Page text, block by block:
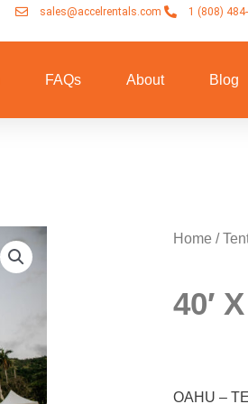
sales@accelrentals.com 1 (808)
FAQs About Blog
Home /
40′
OAHU –